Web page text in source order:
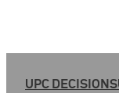
UPC DECISIONS